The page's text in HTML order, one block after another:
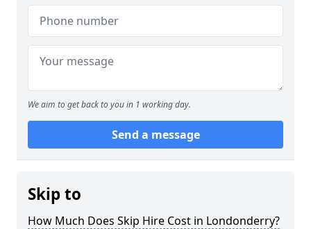
We aim to get back to you in 1 working day.
Send a message
Skip to
How Much Does Skip Hire Cost in Londonderry?